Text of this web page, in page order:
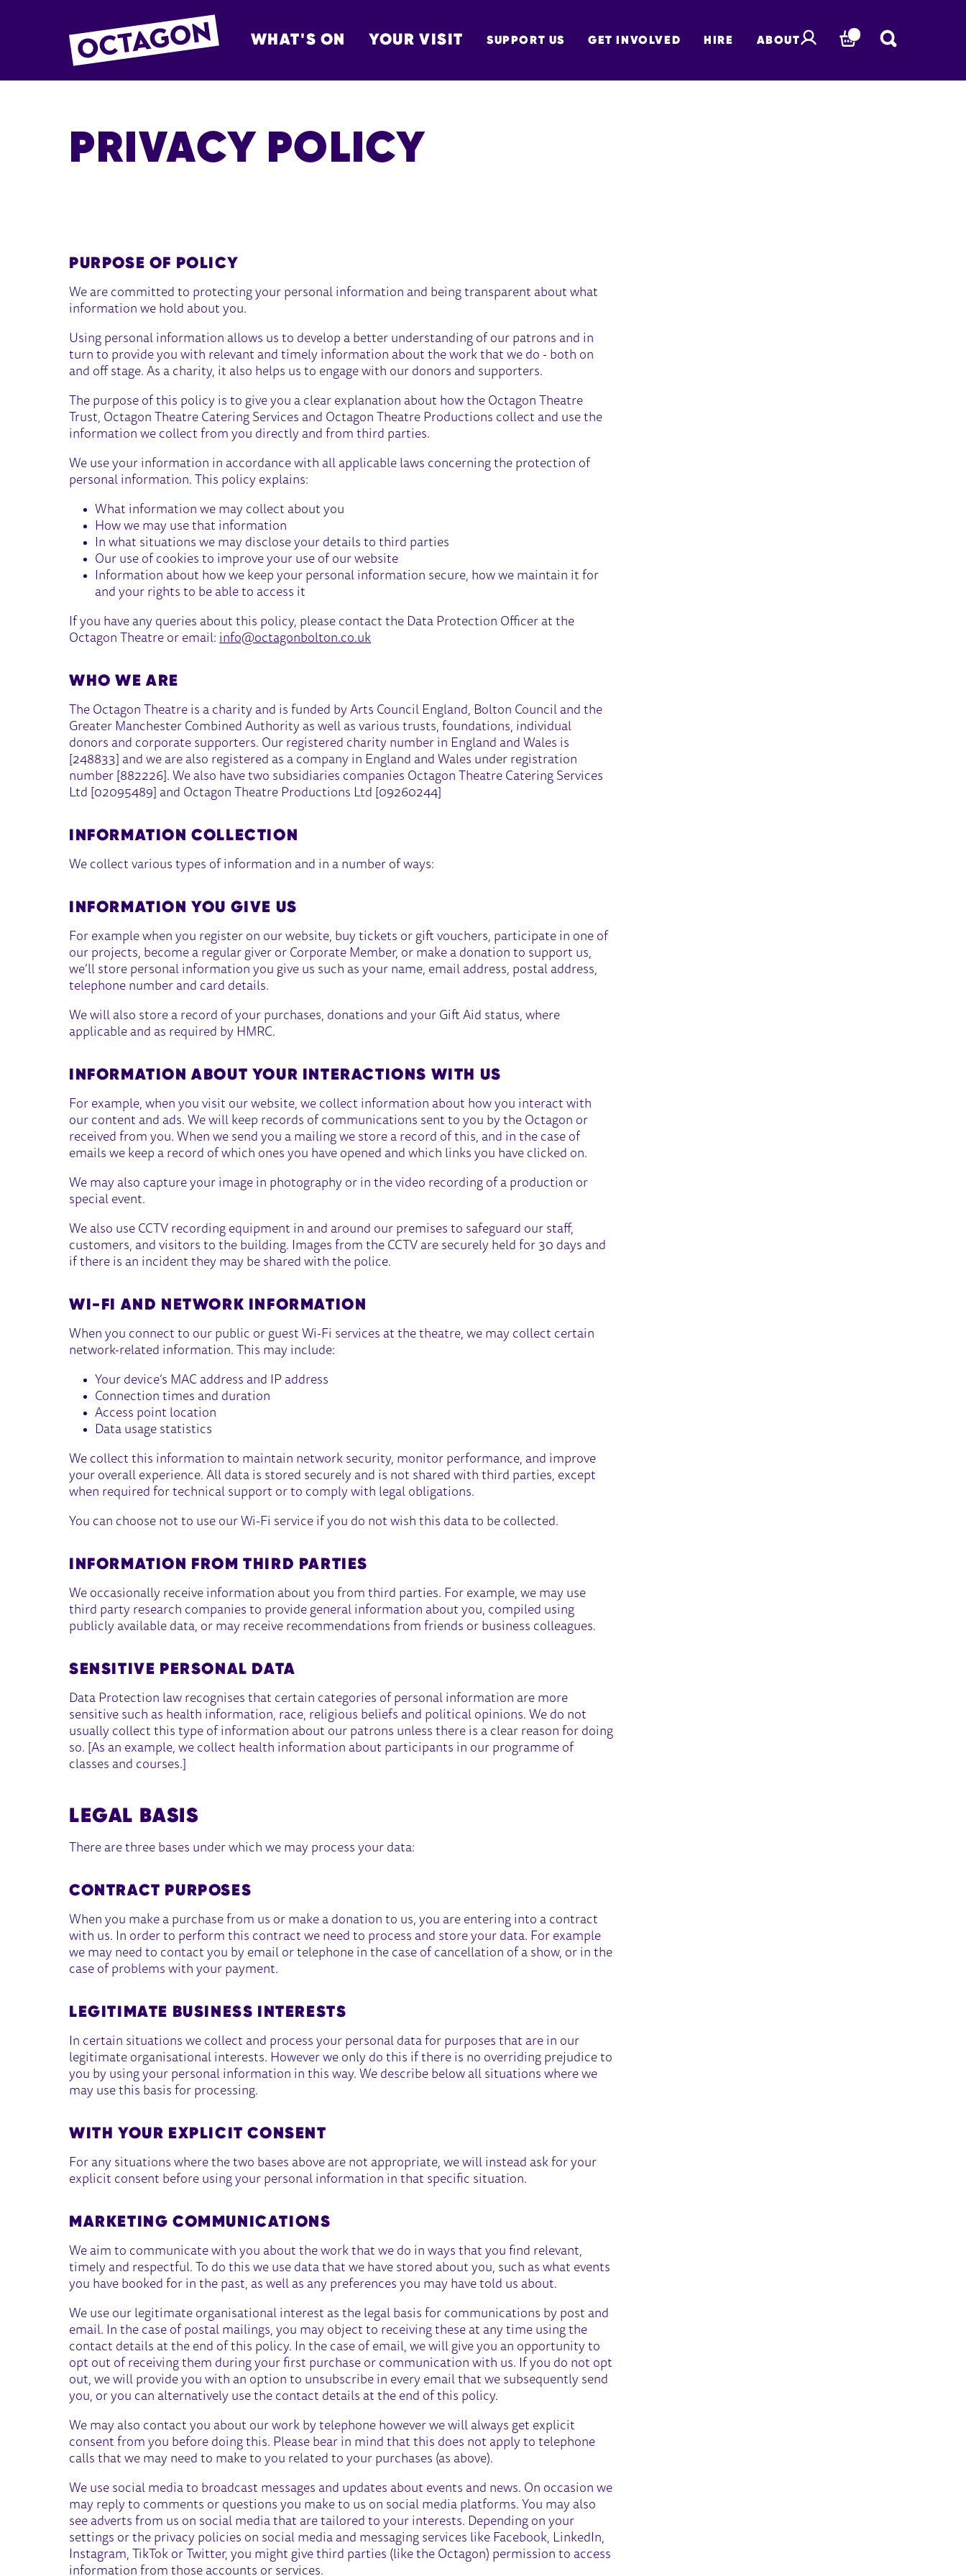
OCTAGON BOLTON
WHAT'S ON YOUR VISIT SUPPORT US GET INVOLVED HIRE ABOUT BASKET
PRIVACY POLICY
PURPOSE OF POLICY
We are committed to protecting your personal information and being transparent about what
information we hold about you.
Using personal information allows us to develop a better understanding of our patrons and in
turn to provide you with relevant and timely information about the work that we do - both on
and off stage. As a charity, it also helps us to engage with our donors and supporters.
The purpose of this policy is to give you a clear explanation about how the Octagon Theatre
Trust, Octagon Theatre Catering Services and Octagon Theatre Productions collect and use the
information we collect from you directly and from third parties.
We use your information in accordance with all applicable laws concerning the protection of
personal information. This policy explains:
What information we may collect about you
How we may use that information
In what situations we may disclose your details to third parties
Our use of cookies to improve your use of our website
Information about how we keep your personal information secure, how we maintain it for
and your rights to be able to access it
If you have any queries about this policy, please contact the Data Protection Officer at the
Octagon Theatre or email: info@octagonbolton.co.uk
WHO WE ARE
The Octagon Theatre is a charity and is funded by Arts Council England, Bolton Council and the
Greater Manchester Combined Authority as well as various trusts, foundations, individual
donors and corporate supporters. Our registered charity number in England and Wales is
[248833] and we are also registered as a company in England and Wales under registration
number [882226]. We also have two subsidiaries companies Octagon Theatre Catering Services
Ltd [02095489] and Octagon Theatre Productions Ltd [09260244]
INFORMATION COLLECTION
We collect various types of information and in a number of ways:
INFORMATION YOU GIVE US
For example when you register on our website, buy tickets or gift vouchers, participate in one of
our projects, become a regular giver or Corporate Member, or make a donation to support us,
we’ll store personal information you give us such as your name, email address, postal address,
telephone number and card details.
We will also store a record of your purchases, donations and your Gift Aid status, where
applicable and as required by HMRC.
INFORMATION ABOUT YOUR INTERACTIONS WITH US
For example, when you visit our website, we collect information about how you interact with
our content and ads. We will keep records of communications sent to you by the Octagon or
received from you. When we send you a mailing we store a record of this, and in the case of
emails we keep a record of which ones you have opened and which links you have clicked on.
We may also capture your image in photography or in the video recording of a production or
special event.
We also use CCTV recording equipment in and around our premises to safeguard our staff,
customers, and visitors to the building. Images from the CCTV are securely held for 30 days and
if there is an incident they may be shared with the police.
WI-FI AND NETWORK INFORMATION
When you connect to our public or guest Wi-Fi services at the theatre, we may collect certain
network-related information. This may include:
Your device’s MAC address and IP address
Connection times and duration
Access point location
Data usage statistics
We collect this information to maintain network security, monitor performance, and improve
your overall experience. All data is stored securely and is not shared with third parties, except
when required for technical support or to comply with legal obligations.
You can choose not to use our Wi-Fi service if you do not wish this data to be collected.
INFORMATION FROM THIRD PARTIES
We occasionally receive information about you from third parties. For example, we may use
third party research companies to provide general information about you, compiled using
publicly available data, or may receive recommendations from friends or business colleagues.
SENSITIVE PERSONAL DATA
Data Protection law recognises that certain categories of personal information are more
sensitive such as health information, race, religious beliefs and political opinions. We do not
usually collect this type of information about our patrons unless there is a clear reason for doing
so. [As an example, we collect health information about participants in our programme of
classes and courses.]
LEGAL BASIS
There are three bases under which we may process your data:
CONTRACT PURPOSES
When you make a purchase from us or make a donation to us, you are entering into a contract
with us. In order to perform this contract we need to process and store your data. For example
we may need to contact you by email or telephone in the case of cancellation of a show, or in the
case of problems with your payment.
LEGITIMATE BUSINESS INTERESTS
In certain situations we collect and process your personal data for purposes that are in our
legitimate organisational interests. However we only do this if there is no overriding prejudice to
you by using your personal information in this way. We describe below all situations where we
may use this basis for processing.
WITH YOUR EXPLICIT CONSENT
For any situations where the two bases above are not appropriate, we will instead ask for your
explicit consent before using your personal information in that specific situation.
MARKETING COMMUNICATIONS
We aim to communicate with you about the work that we do in ways that you find relevant,
timely and respectful. To do this we use data that we have stored about you, such as what events
you have booked for in the past, as well as any preferences you may have told us about.
We use our legitimate organisational interest as the legal basis for communications by post and
email. In the case of postal mailings, you may object to receiving these at any time using the
contact details at the end of this policy. In the case of email, we will give you an opportunity to
opt out of receiving them during your first purchase or communication with us. If you do not opt
out, we will provide you with an option to unsubscribe in every email that we subsequently send
you, or you can alternatively use the contact details at the end of this policy.
We may also contact you about our work by telephone however we will always get explicit
consent from you before doing this. Please bear in mind that this does not apply to telephone
calls that we may need to make to you related to your purchases (as above).
We use social media to broadcast messages and updates about events and news. On occasion we
may reply to comments or questions you make to us on social media platforms. You may also
see adverts from us on social media that are tailored to your interests. Depending on your
settings or the privacy policies on social media and messaging services like Facebook, LinkedIn,
Instagram, TikTok or Twitter, you might give third parties (like the Octagon) permission to access
information from those accounts or services.